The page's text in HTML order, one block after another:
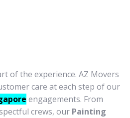
of the experience. AZ Movers
care at each step of our
engagements. From
crews, our Painting